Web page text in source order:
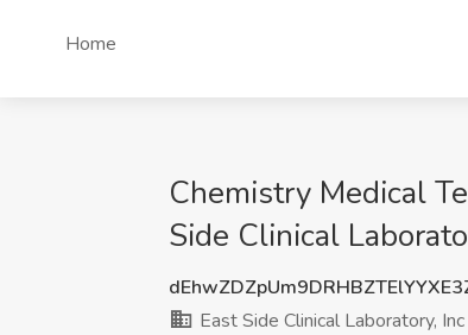
Home
Chemistry Medical
Side Clinical
East Side Clinical Laboratory, Inc